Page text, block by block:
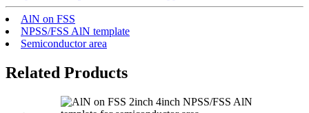
AlN on FSS
NPSS/FSS AlN template
Semiconductor area
Related Products